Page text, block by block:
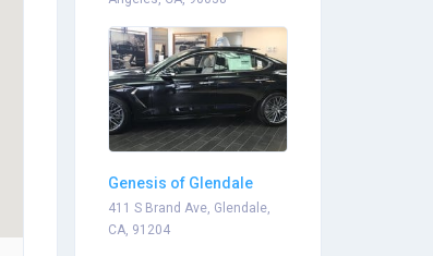
Genesis of Glendale
411 S Brand Ave, Glendale,
CA, 91204